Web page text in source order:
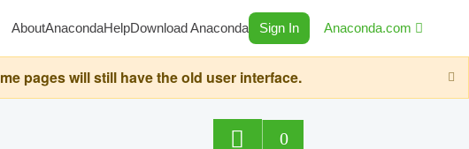
AboutAnacondaHelpDownload Anaconda Sign In Anaconda.com
pages will still have the old user interface.
0